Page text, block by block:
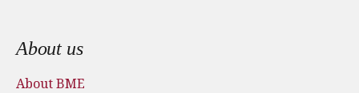
Footer menu
About us
About BME